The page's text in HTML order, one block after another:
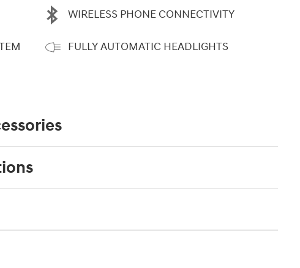
WIRELESS PHONE CONNECTIVITY
FULLY AUTOMATIC HEADLIGHTS